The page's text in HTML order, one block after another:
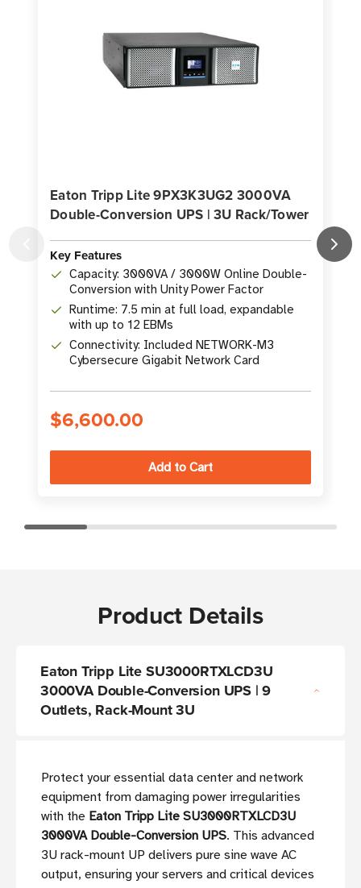
Eaton Tripp Lite 9PX3K3UG2 3000VA
Double-Conversion UPS | 3U Rack/Tower
Key Features
Capacity: 3000VA / 3000W Online Double-
Conversion with Unity Power Factor
Runtime: 7.5 min at full load, expandable
with up to 12 EBMs
Connectivity: Included NETWORK-M3
Cybersecure Gigabit Network Card
$6,600.00
Product Details
Eaton Tripp Lite SU3000RTXLCD3U
3000VA Double-Conversion UPS | 9
Outlets, Rack-Mount 3U
Protect your essential data center and network
equipment from damaging power irregularities
with the Eaton Tripp Lite SU3000RTXLCD3U
3000VA Double-Conversion UPS. This advanced
3U rack-mount UP delivers pure sine wave AC
output, ensuring your servers and critical devices